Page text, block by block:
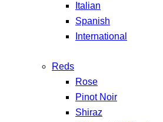
Italian
Spanish
International
Reds
Rose
Pinot Noir
Shiraz